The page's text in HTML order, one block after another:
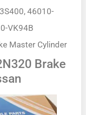
46010-
VK94B
Master Cylinder
Brake